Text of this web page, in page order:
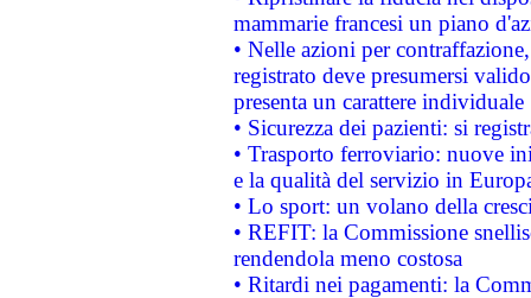
mammarie francesi un piano
• Nelle azioni per
registrato deve presumersi
presenta un carattere individuale
• Sicurezza dei pazienti: si
• Trasporto ferroviario: nuove
e la qualità del servizio in
• Lo sport: un volano della
• REFIT: la Commissione
rendendola meno costosa
• Ritardi nei pagamenti: la